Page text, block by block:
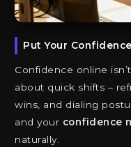
Put Your
Confidence online
about quick shifts –
wins, and dialing
and your confidence
naturally.